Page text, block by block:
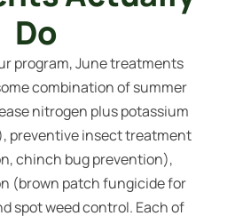
Do
program, June treatments
combination of summer
nitrogen plus potassium
preventive insect treatment
chinch bug prevention),
(brown patch fungicide for
spot weed control. Each of